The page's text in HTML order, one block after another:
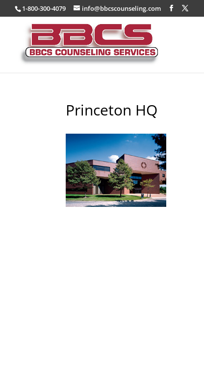
1-800-300-4079 info@bbcscounseling.com
Princeton HQ